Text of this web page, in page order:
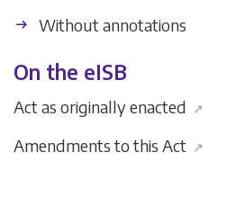
Without annotations
On the eISB
Act as originally enacted ↗
Amendments to this Act ↗